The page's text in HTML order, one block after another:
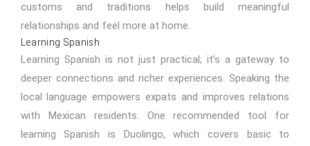
customs and traditions helps build meaningful
relationships and feel more at home.
Learning Spanish
Learning Spanish is not just practical; it’s a gateway to
deeper connections and richer experiences. Speaking the
local language empowers expats and improves relations
with Mexican residents. One recommended tool for
learning Spanish is Duolingo, which covers basic to